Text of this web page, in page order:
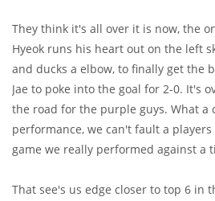
They think it's all over it is now, the
Hyeok runs his heart out on the left
and ducks a elbow, to finally get the
Jae to poke into the goal for 2-0. It's
the road for the purple guys. What a
performance, we can't fault a
game we really performed against a
That see's us edge closer to top 6 in